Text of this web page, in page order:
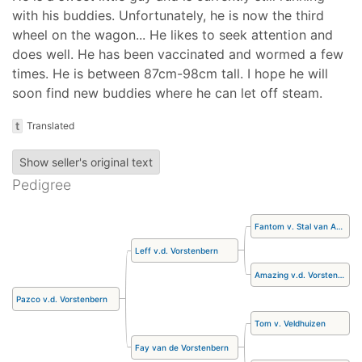
with his buddies. Unfortunately, he is now the third
wheel on the wagon... He likes to seek attention and
does well. He has been vaccinated and wormed a few
times. He is between 87cm-98cm tall. I hope he will
soon find new buddies where he can let off steam.
t Translated
Show seller's original text
Pedigree
Pazco v.d. Vorstenbern
Leff v.d. Vorstenbern
Fay van de Vorstenbern
Fantom v. Stal van Aschberg
Amazing v.d. Vorstenbern
Tom v. Veldhuizen